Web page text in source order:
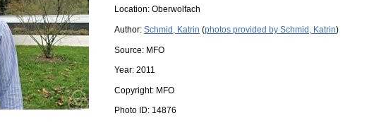
Location: Oberwolfach
Author: Schmid, Katrin (photos provided by Schmid, Katrin)
Source: MFO
Year: 2011
Copyright: MFO
Photo ID: 14876